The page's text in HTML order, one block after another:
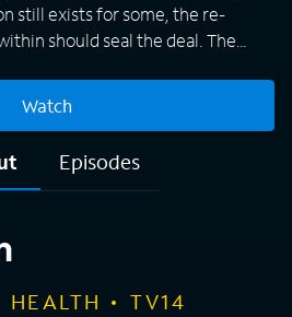
still exists for some, the re-
should seal the deal. The
care. On the surface that's
to be sure, are horrifying,
the actual couples who, in the
Watch
Episodes
HEALTH
TV14